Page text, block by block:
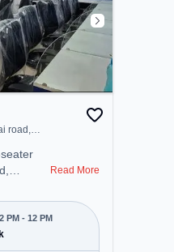
road,
from
Read More
PM - 12 PM